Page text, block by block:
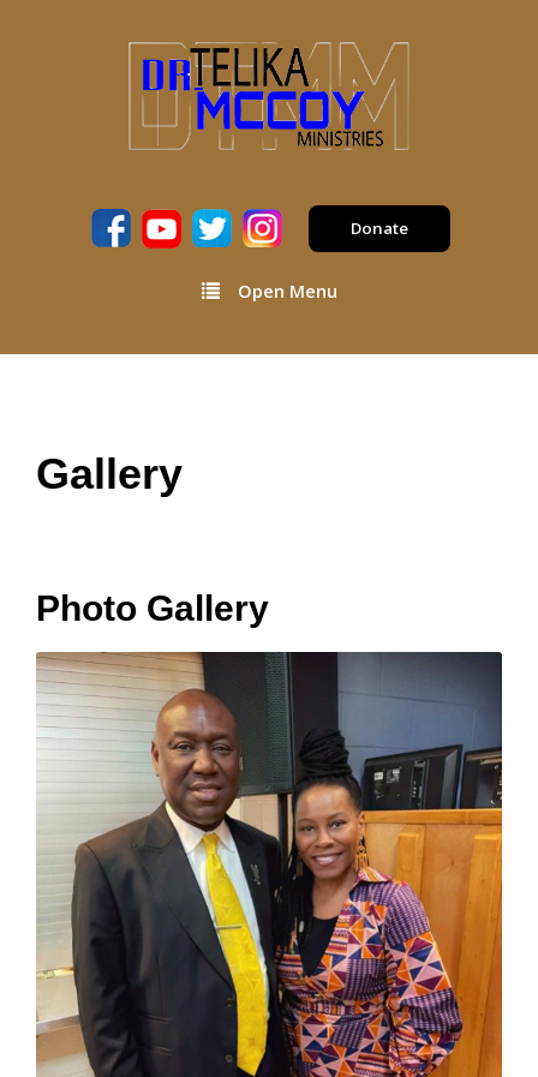
Donate
Open Menu
Gallery
Photo Gallery